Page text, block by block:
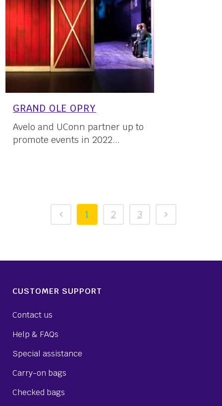
GRAND OLE OPRY
Avelo and UConn partner up to
promote events in 2022...
1 2 3
CUSTOMER SUPPORT
Contact us
Help & FAQs
Special assistance
Carry-on bags
Checked bags